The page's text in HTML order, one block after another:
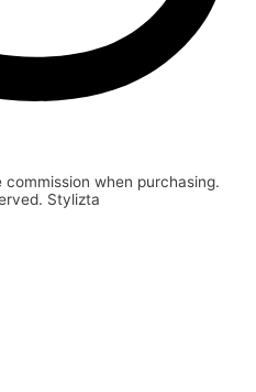
when purchasing.
Stylizta